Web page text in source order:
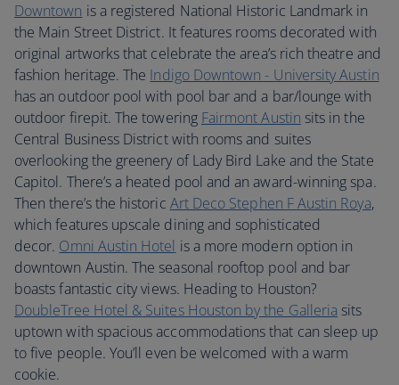
Downtown is a registered National Historic Landmark in
the Main Street District. It features rooms decorated with
original artworks that celebrate the area’s rich theatre and
fashion heritage. The Indigo Downtown - University Austin
has an outdoor pool with pool bar and a bar/lounge with
outdoor firepit. The towering Fairmont Austin sits in the
Central Business District with rooms and suites
overlooking the greenery of Lady Bird Lake and the State
Capitol. There’s a heated pool and an award-winning spa.
Then there’s the historic Art Deco Stephen F Austin Roya,
which features upscale dining and sophisticated
decor. Omni Austin Hotel is a more modern option in
downtown Austin. The seasonal rooftop pool and bar
boasts fantastic city views. Heading to Houston?
DoubleTree Hotel & Suites Houston by the Galleria sits
uptown with spacious accommodations that can sleep up
to five people. You’ll even be welcomed with a warm
cookie.